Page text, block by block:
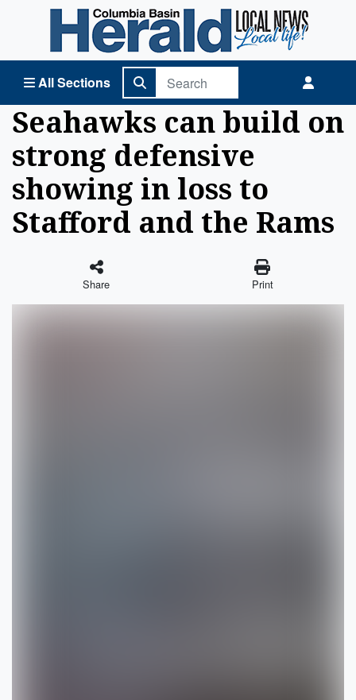
All Sections
Columbia Basin Herald Home
Seahawks can build on
strong defensive
showing in loss to
Stafford and the Rams
Share Print